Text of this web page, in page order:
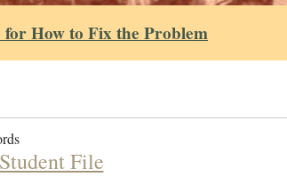
How to Fix the Problem
File